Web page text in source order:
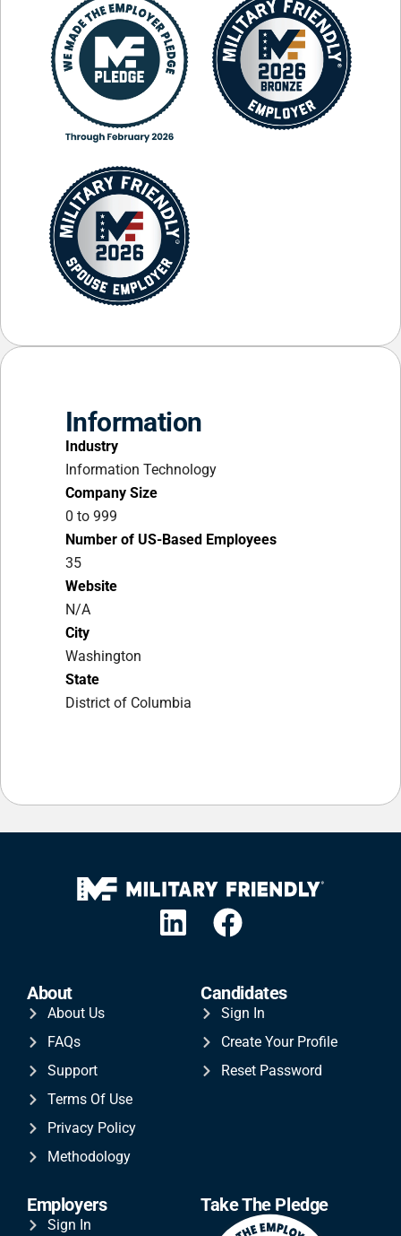
Information
Industry
Information Technology
Company Size
0 to 999
Number of US-Based Employees
35
Website
N/A
City
Washington
State
District of Columbia
About
About Us
FAQs
Support
Terms Of Use
Privacy Policy
Methodology
Candidates
Sign In
Create Your Profile
Reset Password
Employers
Sign In
Take The Pledge